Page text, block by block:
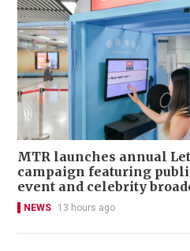
MTR launches annual
campaign featuring
event and celebrity
NEWS 13 hours ago